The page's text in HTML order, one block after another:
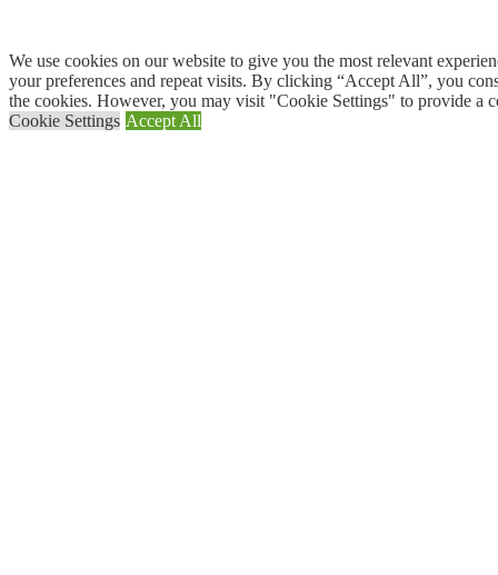
We use cookies on our website to give you the most relevant
your preferences and repeat visits. By clicking “Accept All”, you
the cookies. However, you may visit "Cookie Settings" to provide a
Cookie Settings Accept All